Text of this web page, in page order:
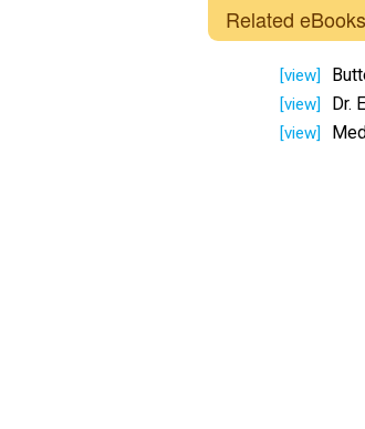
Related
[view]
[view] Dr.
[view]